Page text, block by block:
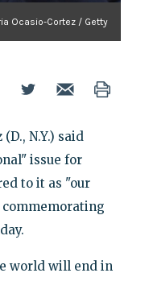
Ocasio-Cortez / Getty
N.Y.) said
issue for
to it as "our
world will end in